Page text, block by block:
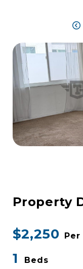
Property
$2,250 Per
1 Beds